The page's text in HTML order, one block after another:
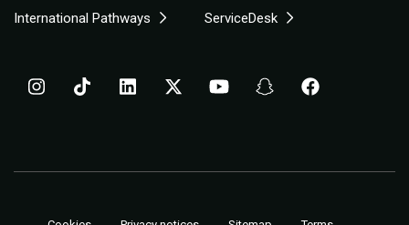
International Pathways ServiceDesk